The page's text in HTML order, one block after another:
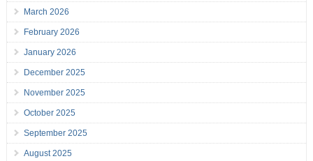
March 2026
February 2026
January 2026
December 2025
November 2025
October 2025
September 2025
August 2025